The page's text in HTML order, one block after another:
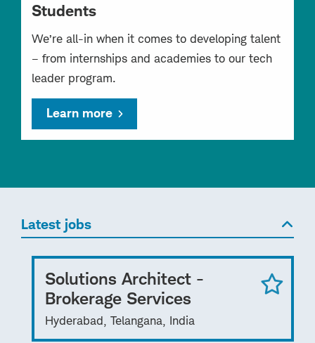
Students
We’re all-in when it comes to developing talent
– from internships and academies to our tech
leader program.
Learn more
Latest jobs
Solutions Architect -
Brokerage Services
Hyderabad, Telangana, India